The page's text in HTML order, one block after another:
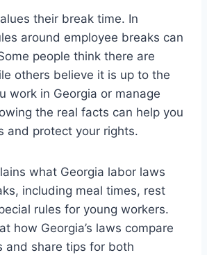
their break time. In
around employee breaks can
people think there are
others believe it is up to the
work in Georgia or manage
the real facts can help you
and protect your rights.
what Georgia labor laws
including meal times, rest
rules for young workers.
how Georgia’s laws compare
and share tips for both